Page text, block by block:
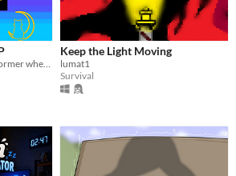
Keep the Light Moving
lumat1
Survival